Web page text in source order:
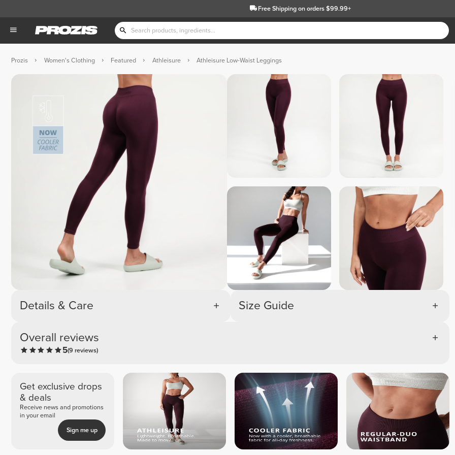
Free Shippingon orders $99.99+
Prozis Women's Clothing Featured Athleisure Athleisure Low-Waist Leggings
Details & Care
Overall reviews
5(9 reviews)
Size Guide
Get exclusive drops
& deals
Receive news and promotions
in your email
Sign me up